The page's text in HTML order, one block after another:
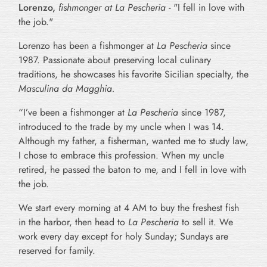
Lorenzo, fishmonger at La Pescheria - "I fell in love with
the job."
Lorenzo has been a fishmonger at La Pescheria since
1987. Passionate about preserving local culinary
traditions, he showcases his favorite Sicilian specialty, the
Masculina da Magghia.
“I’ve been a fishmonger at La Pescheria since 1987,
introduced to the trade by my uncle when I was 14.
Although my father, a fisherman, wanted me to study law,
I chose to embrace this profession. When my uncle
retired, he passed the baton to me, and I fell in love with
the job.
We start every morning at 4 AM to buy the freshest fish
in the harbor, then head to La Pescheria to sell it. We
work every day except for holy Sunday; Sundays are
reserved for family.